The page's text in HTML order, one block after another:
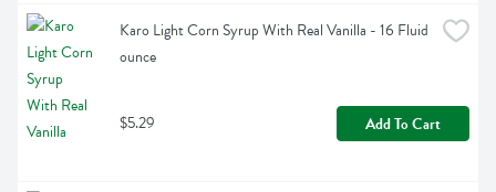
Karo Light Corn Syrup With Real Vanilla - 16 Fluid
ounce
$5.29 Add To Cart